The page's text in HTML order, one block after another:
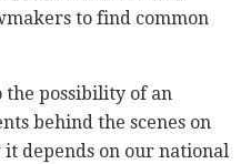
to find common
the possibility of an
behind the scenes on
depends on our national